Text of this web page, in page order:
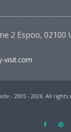
2 Espoo, 02100
visit.com
- 2005 - 2026. All rights